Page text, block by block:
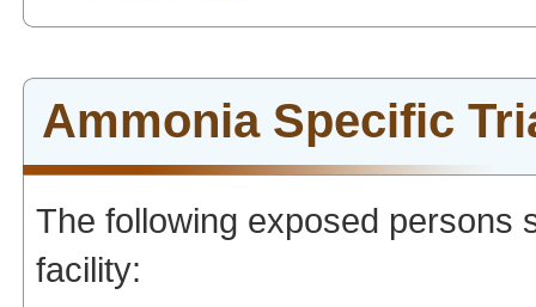
Ammonia Specific
The following exposed persons
facility: